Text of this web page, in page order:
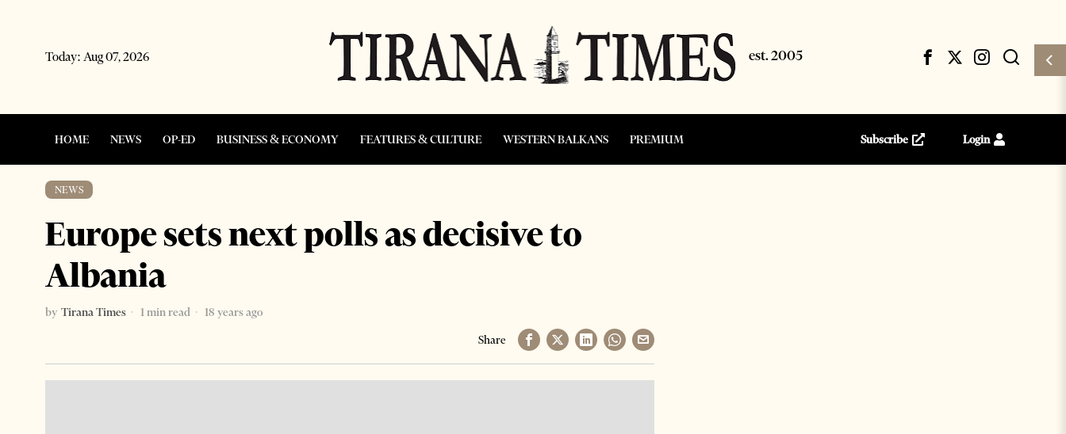
Today: Aug 07, 2026
HOME NEWS OP-ED BUSINESS & ECONOMY FEATURES & CULTURE WESTERN BALKANS PREMIUM Subscribe Login
NEWS
Europe sets next polls as decisive to
Albania
by Tirana Times 1 min read
18 years ago
Share